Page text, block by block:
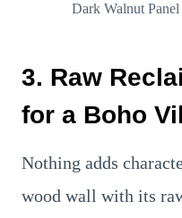
Dark Walnut
3. Raw
for a Boho
Nothing adds
wood wall with its